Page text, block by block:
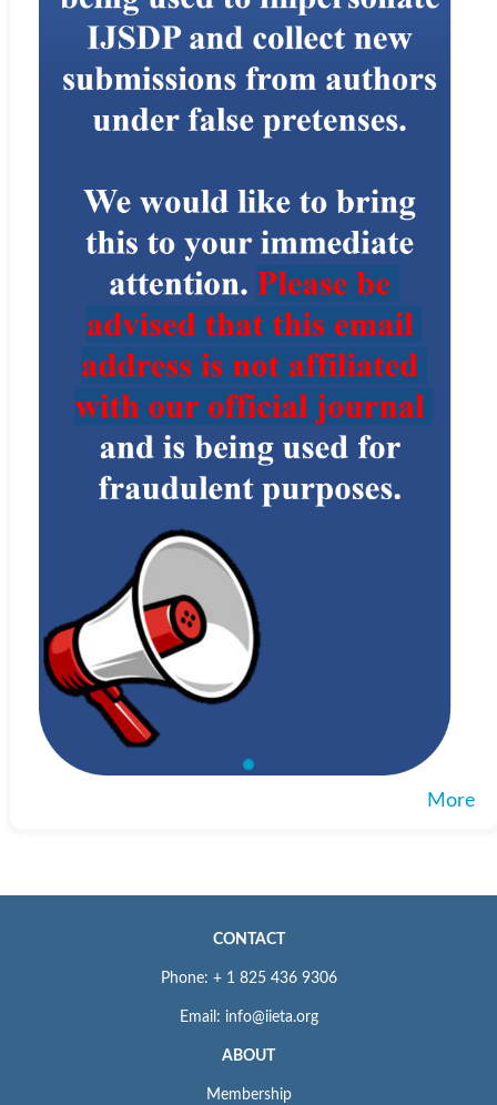
More
CONTACT
Phone: + 1 825 436 9306
Email: info@iieta.org
ABOUT
Membership